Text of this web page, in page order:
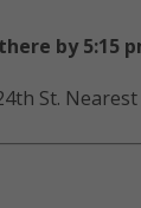
by 5:15
St.